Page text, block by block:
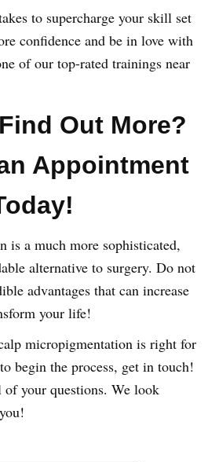
to supercharge your skill set
confidence and be in love with
of our top-rated trainings near
Out More?
Appointment
is a much more sophisticated,
alternative to surgery. Do not
advantages that can increase
your life!
micropigmentation is right for
begin the process, get in touch!
of your questions. We look